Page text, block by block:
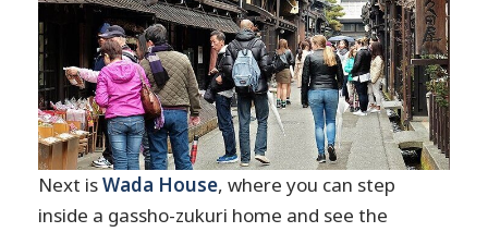
Next isWada House, where you can step
inside a gassho-zukuri home and see the